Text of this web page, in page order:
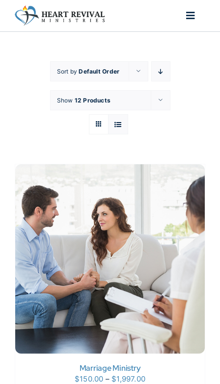
content
Toggle
Contact
Donate Now
WooCommerce My Account
Sort byDefault Order
Show 12 Products
Marriage Ministry
$150.00 – $1,997.00Price